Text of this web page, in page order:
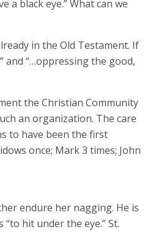
a black eye.” What can we
in the Old Testament. If
and “…oppressing the good,
the Christian Community
an organization. The care
to have been the first
once; Mark 3 times; John
endure her nagging. He is
hit under the eye.” St.